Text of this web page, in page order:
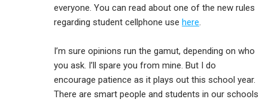
everyone. You can read about one of the new rules
regarding student cellphone use here.
I’m sure opinions run the gamut, depending on who
you ask. I’ll spare you from mine. But I do
encourage patience as it plays out this school year.
There are smart people and students in our schools